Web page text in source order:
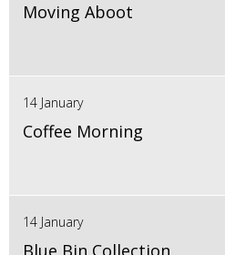
Moving Aboot
14 January
Coffee Morning
14 January
Blue Bin Collection